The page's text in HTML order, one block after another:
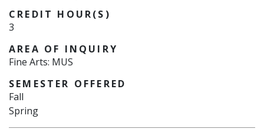
CREDIT HOUR(S)
3
AREA OF INQUIRY
Fine Arts: MUS
SEMESTER OFFERED
Fall
Spring